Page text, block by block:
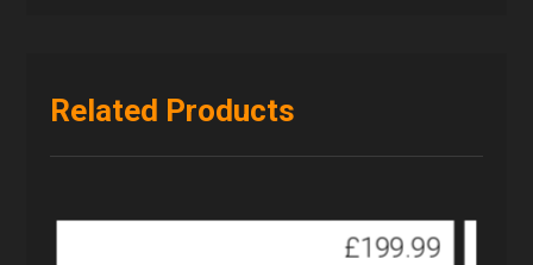
Related Products
£199.99